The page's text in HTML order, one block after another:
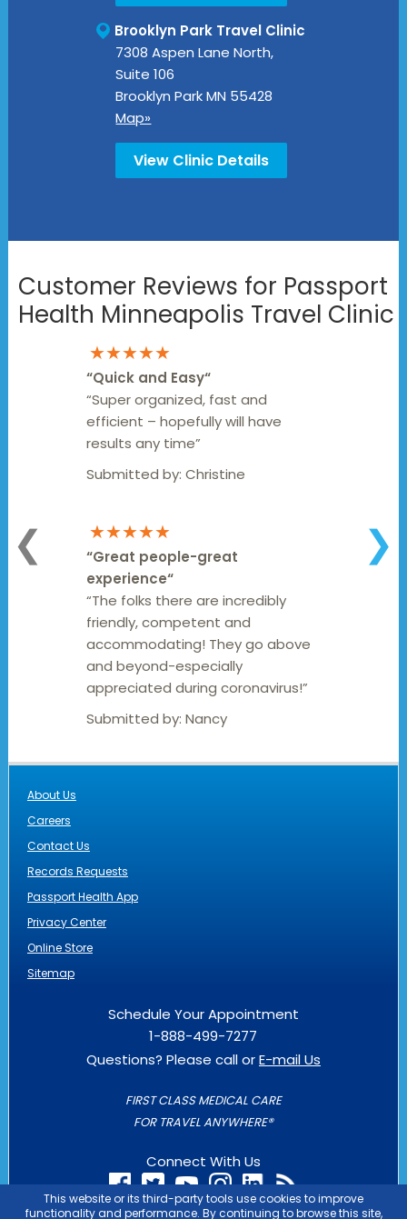
Brooklyn Park Travel Clinic
7308 Aspen Lane North,
Suite 106
Brooklyn Park MN 55428
Map»
View Clinic Details
Customer Reviews for Passport
Health Minneapolis Travel Clinic
❮ ❯
★★★★★
“Quick and Easy“
“Super organized, fast and
efficient – hopefully will have
results any time”
Submitted by:Christine
★★★★★
“Great people-great
experience“
“The folks there are incredibly
friendly, competent and
accommodating! They go above
and beyond-especially
appreciated during coronavirus!”
Submitted by:Nancy
About Us
Careers
Contact Us
Records Requests
Passport Health App
Privacy Center
Online Store
Sitemap
Schedule Your Appointment
1-888-499-7277
Questions? Please call orE-mail Us
FIRST CLASS MEDICAL CARE
FOR TRAVEL ANYWHERE®
Connect With Us